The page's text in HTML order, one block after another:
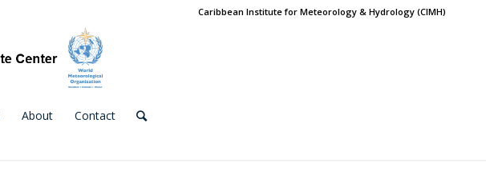
Caribbean Institute for Meteorology & Hydrology (CIMH)
About Contact